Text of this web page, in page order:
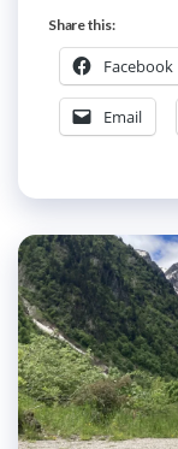
Share this:
Facebook
Email